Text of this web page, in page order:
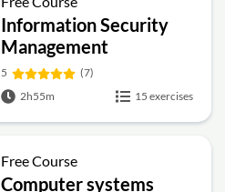
Information Security
Management
Fundamentals
5
(7)
2h55m
15 exercises
Free Course
Computer systems